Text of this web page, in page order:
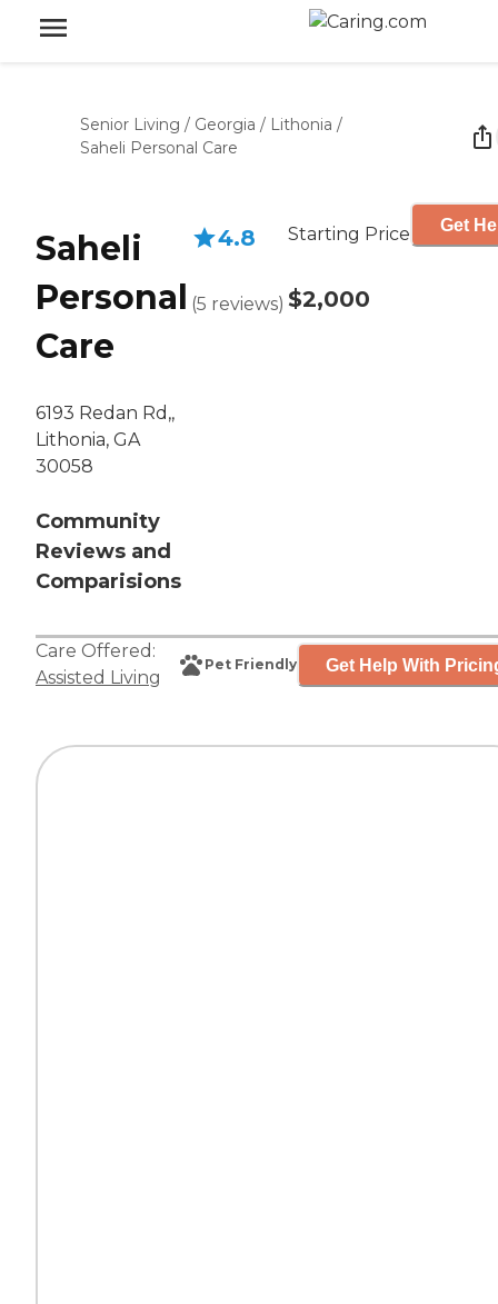
Senior Living / Georgia / Lithonia /
Saheli Personal Care
Saheli
Personal
Care
6193 Redan Rd,,
Lithonia, GA
30058
Community
Reviews and
Comparisions
4.8
(5 reviews)
Starting Price
$2,000
Get
Care Offered:
Assisted Living
Pet Friendly Get Help With